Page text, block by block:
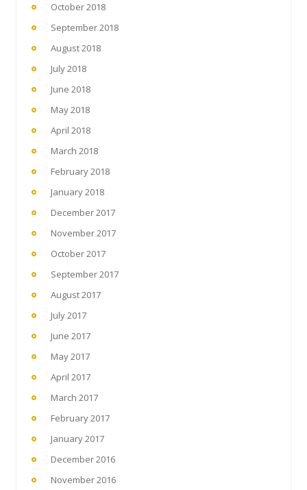
October 2018
September 2018
August 2018
July 2018
June 2018
May 2018
April 2018
March 2018
February 2018
January 2018
December 2017
November 2017
October 2017
September 2017
August 2017
July 2017
June 2017
May 2017
April 2017
March 2017
February 2017
January 2017
December 2016
November 2016